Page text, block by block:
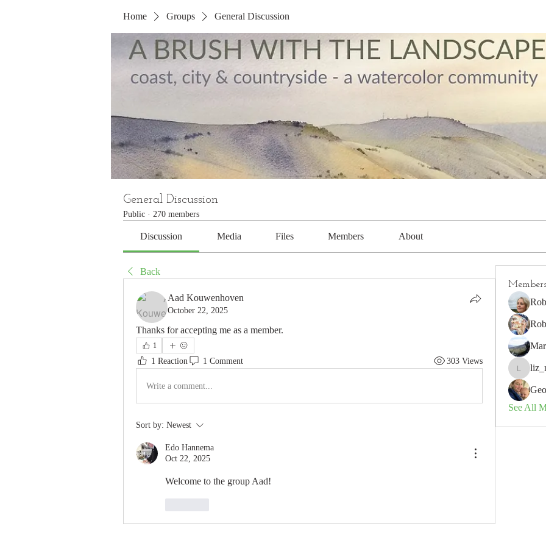
Home Groups General Discussion
General Discussion
Public · 270 members
Discussion Media Files Members About
Back
Aad Kouwenhoven
October 22, 2025
Thanks for accepting me as a member.
1
1 Reaction 1 Comment 303 Views
Write a comment...
Sort by: Newest
Edo Hannema
Oct 22, 2025
Welcome to the group Aad!
Members
liz_nz
See All